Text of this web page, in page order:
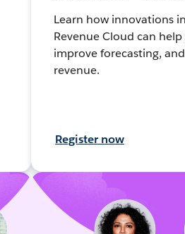
Learn how innovations
Revenue Cloud can
improve forecasting,
revenue.
Register now